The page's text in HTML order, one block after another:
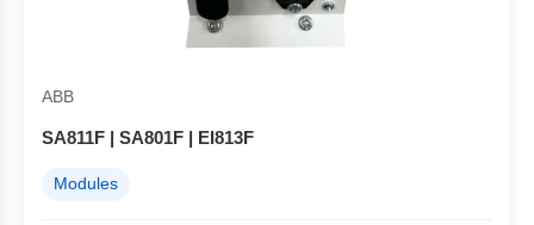
ABB
SA811F | SA801F | EI813F
Modules